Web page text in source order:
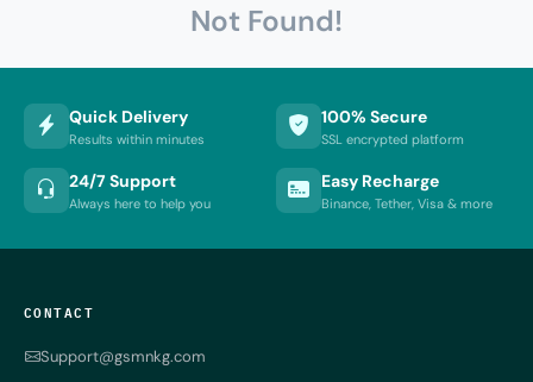
Not Found!
Quick Delivery
Results within minutes
100% Secure
SSL encrypted platform
24/7 Support
Always here to help you
Easy Recharge
Binance, Tether, Visa & more
CONTACT
Support@gsmnkg.com